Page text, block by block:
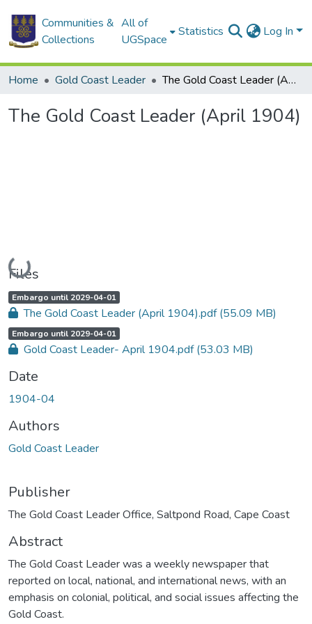
Communities &
Collections
All of
UGSpace
Statistics Log In
Home Gold Coast Leader The Gold Coast Leader (April 1904)
The Gold Coast Leader (April 1904)
Loading...
Files
A
c
c
e
s
s
s
t
t
u
:
Embargo until 2029-04-01,
The Gold Coast Leader (April 1904).pdf(55.09 MB)
A
c
c
e
s
s
a
s
Embargo until 2029-04-01,
Gold Coast Leader- April 1904.pdf(53.03 MB)
Date
1904-04
Authors
Gold Coast Leader
Publisher
The Gold Coast Leader Office, Saltpond Road, Cape Coast
Abstract
The Gold Coast Leader was a weekly newspaper that
reported on local, national, and international news, with an
emphasis on colonial, political, and social issues affecting the
Gold Coast.